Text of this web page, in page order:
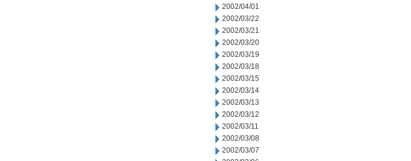
2002/04/01
2002/03/22
2002/03/21
2002/03/20
2002/03/19
2002/03/18
2002/03/15
2002/03/14
2002/03/13
2002/03/12
2002/03/11
2002/03/08
2002/03/07